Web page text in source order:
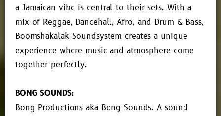
a Jamaican vibe is central to their sets. With a
mix of Reggae, Dancehall, Afro, and Drum & Bass,
Boomshakalak Soundsystem creates a unique
experience where music and atmosphere come
together perfectly.
BONG SOUNDS:
Bong Productions aka Bong Sounds. A sound